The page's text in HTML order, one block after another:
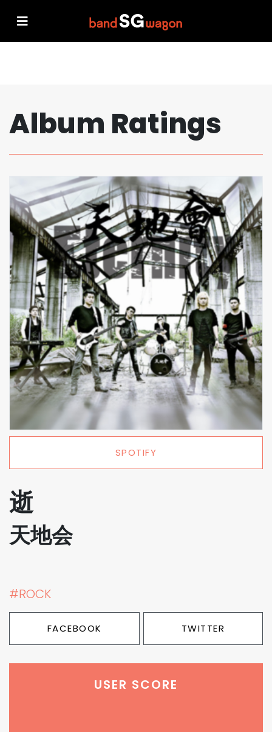
Album Ratings
SPOTIFY
逝
天地会
#ROCK
FACEBOOK TWITTER
USER SCORE